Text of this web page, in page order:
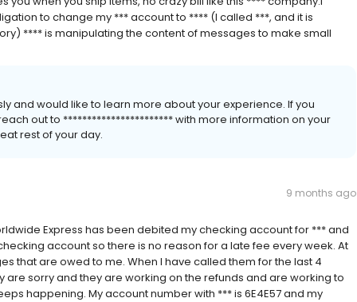
to change my *** account to **** (I called ***, and it is
**** is manipulating the content of messages to make small
and would like to learn more about your experience. If you
out to *********************** with more information on your
rest of your day.
9 months ago
Express has been debited my checking account for *** and
account so there is no reason for a late fee every week. At
that are owed to me. When I have called them for the last 4
are sorry and they are working on the refunds and are working to
happening. My account number with *** is 6E4E57 and my